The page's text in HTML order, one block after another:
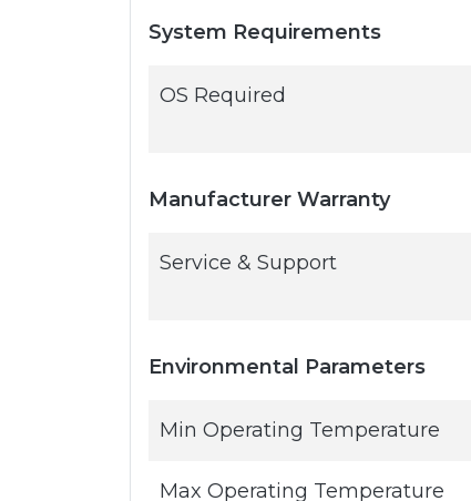
System Requirements
OS Required
Manufacturer Warranty
Service & Support
Environmental Parameters
Min Operating Temperature
Max Operating Temperature